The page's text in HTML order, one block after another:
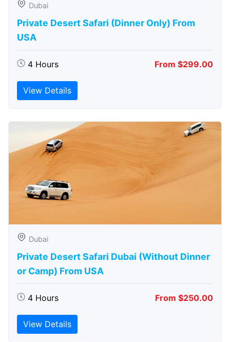
Dubai
Private Desert Safari (Dinner Only) From
USA
4 Hours From $299.00
View Details
Dubai
Private Desert Safari Dubai (Without Dinner
or Camp) From USA
4 Hours From $250.00
View Details